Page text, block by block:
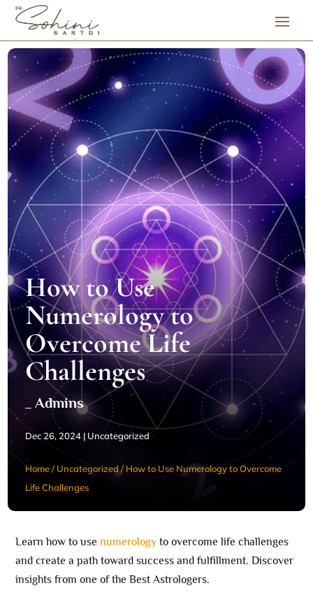
How to Use
Numerology to
Overcome Life
Challenges
_ Admins
Dec 26, 2024 | Uncategorized
Home/ Uncategorized/ How to Use Numerology to Overcome
Life Challenges
Learn how to usenumerology to overcome life challenges
and create a path toward success and fulfillment. Discover
insights from one of the Best Astrologers.